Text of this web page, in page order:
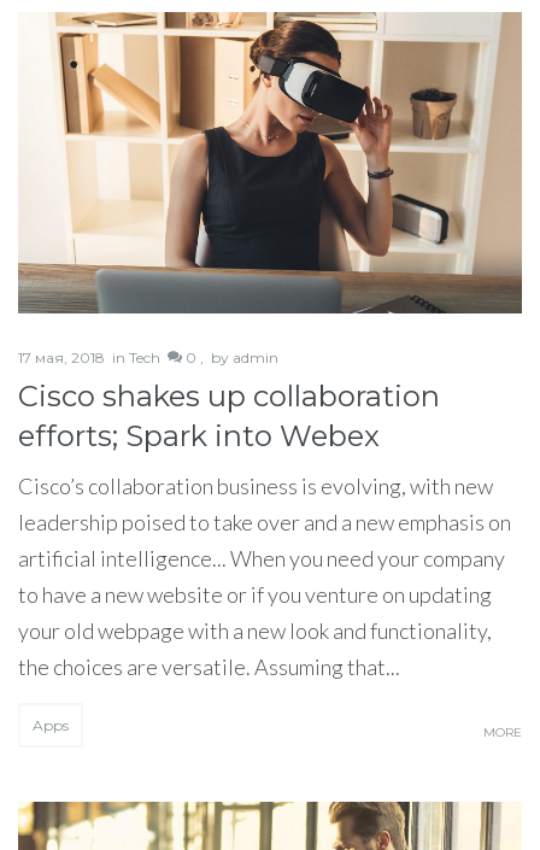
17 мая, 2018 in Tech 0 , by admin
Cisco shakes up collaboration
efforts; Spark into Webex
Cisco’s collaboration business is evolving, with new
leadership poised to take over and a new emphasis on
artificial intelligence... When you need your company
to have a new website or if you venture on updating
your old webpage with a new look and functionality,
the choices are versatile. Assuming that...
Apps MORE